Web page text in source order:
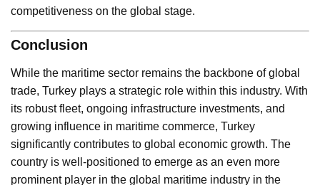
competitiveness on the global stage.
Conclusion
While the maritime sector remains the backbone of global
trade, Turkey plays a strategic role within this industry. With
its robust fleet, ongoing infrastructure investments, and
growing influence in maritime commerce, Turkey
significantly contributes to global economic growth. The
country is well-positioned to emerge as an even more
prominent player in the global maritime industry in the